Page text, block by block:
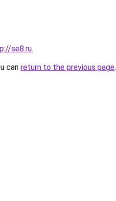
se8.ru.
can return to the previous page.